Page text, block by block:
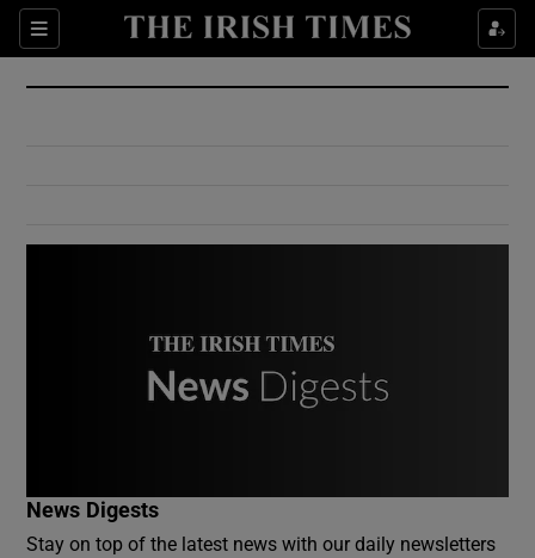
Sections
Show Culture sub sections
Show Environment sub sections
News Digests
Stay on top of the latest news with our daily newsletters